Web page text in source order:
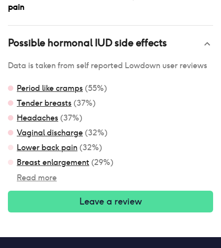
pain
Possiblehormonal IUDside effects
Data is taken from self reported Lowdown user reviews
Period like cramps (55%)
Tender breasts (37%)
Headaches (37%)
Vaginal discharge (32%)
Lower back pain (32%)
Breast enlargement (29%)
Read more
Leave a review